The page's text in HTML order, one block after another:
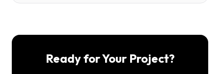
Ready for Your Project?